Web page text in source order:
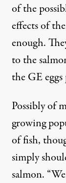
of the
effects of
enough.
to the
the GE
Possibly of
growing
of fish,
simply
salmon.